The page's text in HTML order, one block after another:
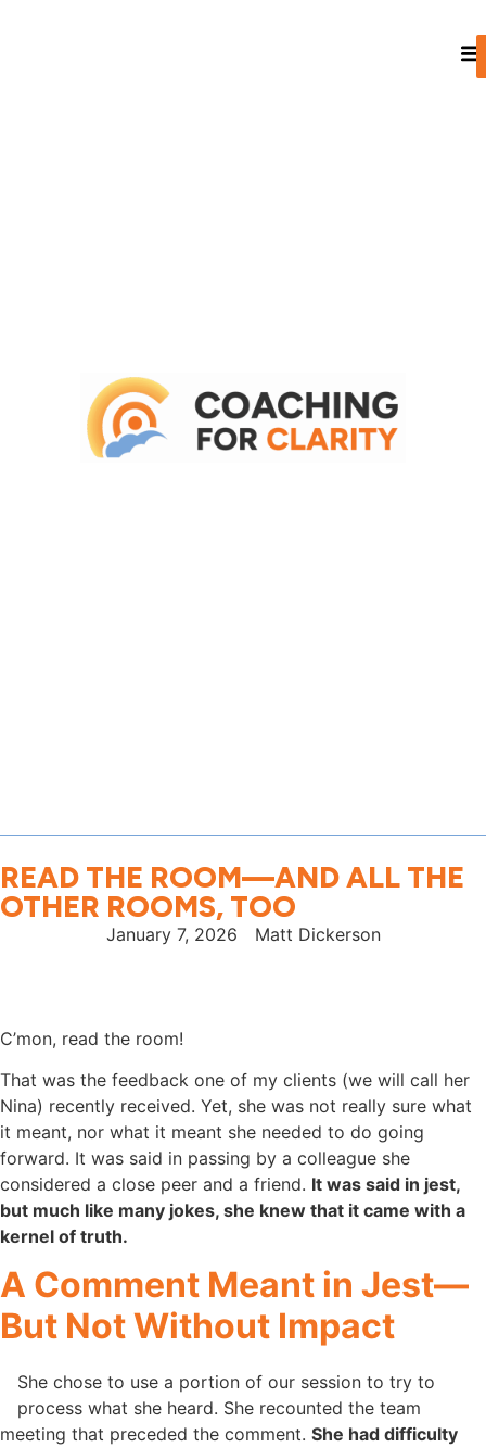
READ THE ROOM—AND ALL THE
OTHER ROOMS, TOO
January 7, 2026 Matt Dickerson
C’mon, read the room!
That was the feedback one of my clients (we will call her
Nina) recently received. Yet, she was not really sure what
it meant, nor what it meant she needed to do going
forward. It was said in passing by a colleague she
considered a close peer and a friend. It was said in jest,
but much like many jokes, she knew that it came with a
kernel of truth.
A Comment Meant in Jest—
But Not Without Impact
She chose to use a portion of our session to try to
process what she heard. She recounted the team
meeting that preceded the comment. She had difficulty